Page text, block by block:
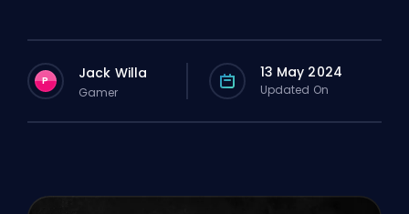
P Jack Willa
Gamer
13 May 2024
Updated On